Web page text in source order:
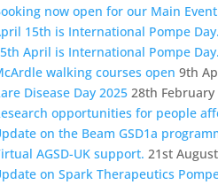
now open for our Main
15th is International Pompe Day.
April is International Pompe Day.
walking courses open 9th
Disease Day 2025 28th February
opportunities for people
on the Beam GSD1a
AGSD-UK support. 21st
on Spark Therapeutics